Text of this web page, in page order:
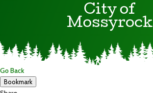
City of
Mossyrock
Go Back
Bookmark